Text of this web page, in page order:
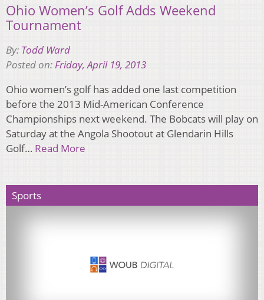
Ohio Women’s Golf Adds Weekend
Tournament
By: Todd Ward
Posted on: Friday, April 19, 2013
Ohio women’s golf has added one last competition
before the 2013 Mid-American Conference
Championships next weekend. The Bobcats will play on
Saturday at the Angola Shootout at Glendarin Hills
Golf… Read More
Sports